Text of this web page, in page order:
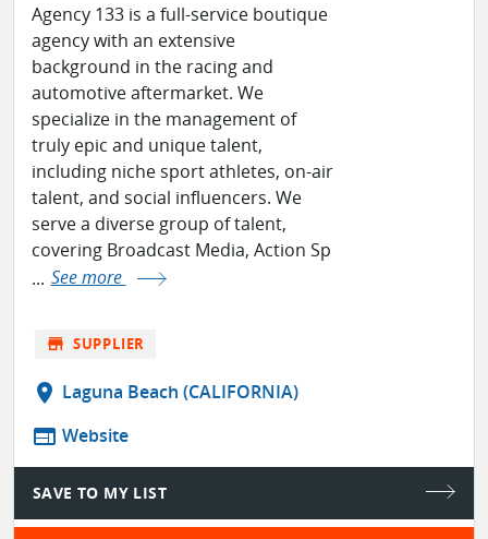
Agency 133 is a full-service boutique
agency with an extensive
background in the racing and
automotive aftermarket. We
specialize in the management of
truly epic and unique talent,
including niche sport athletes, on-air
talent, and social influencers. We
serve a diverse group of talent,
covering Broadcast Media, Action Sp
... See more
store SUPPLIER
location_on Laguna Beach (CALIFORNIA)
web Website
SAVE TO MY LIST